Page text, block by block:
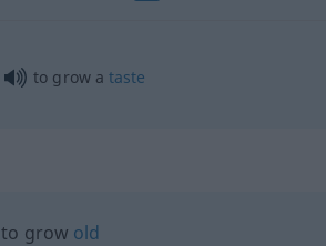
to grow ataste
to grow old